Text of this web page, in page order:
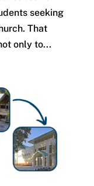
seeking
That
only to...